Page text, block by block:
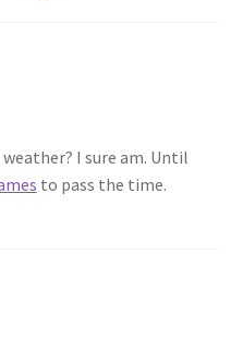
I sure am. Until
to pass the time.